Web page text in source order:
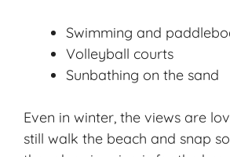
Swimming and
Volleyball courts
Sunbathing on the sand
Even in winter, the views are
still walk the beach and snap